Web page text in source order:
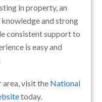
in property, an
and strong
consistent support to
is easy and
area, visit the National
today.